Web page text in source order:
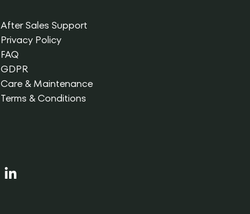
After Sales Support
Privacy Policy
FAQ
GDPR
Care & Maintenance
Terms & Conditions